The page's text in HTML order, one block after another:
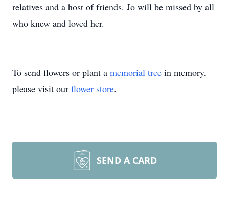
relatives and a host of friends. Jo will be missed by all
who knew and loved her.
To send flowers or plant a memorial tree in memory,
please visit our flower store.
SEND A CARD